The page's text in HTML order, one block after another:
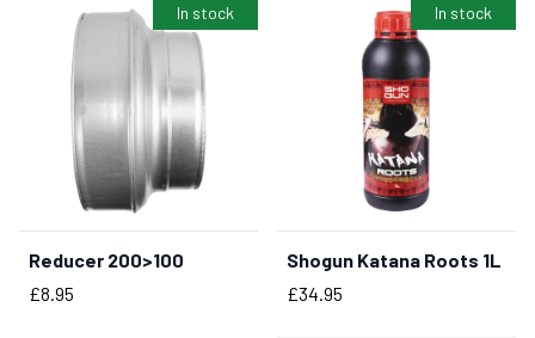
In stock
BUY NOW
Reducer 200>100
Price
£8.95
In stock
BUY NOW
Shogun Katana Roots 1L
Price
£34.95